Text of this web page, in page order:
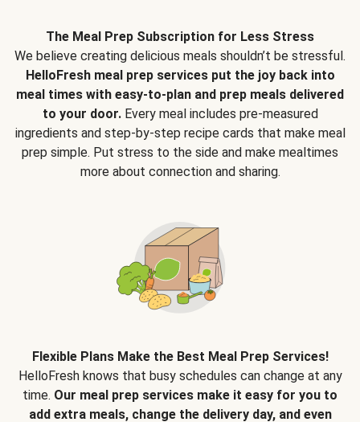
The Meal Prep Subscription for Less Stress
We believe creating delicious meals shouldn’t be stressful.
HelloFresh meal prep services put the joy back into
meal times with easy-to-plan and prep meals delivered
to your door.Every meal includes pre-measured
ingredients and step-by-step recipe cards that make meal
prep simple. Put stress to the side and make mealtimes
more about connection and sharing.
Flexible Plans Make the Best Meal Prep Services!
HelloFresh knows that busy schedules can change at any
time. Our meal prep services make it easy for you to
add extra meals, change the delivery day, and even